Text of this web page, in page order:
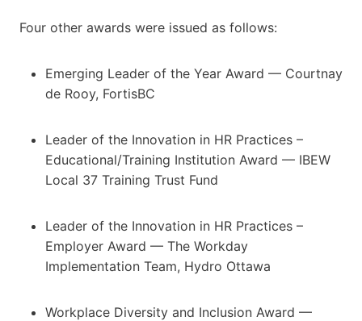
Four other awards were issued as follows:
Emerging Leader of the Year Award — Courtnay
de Rooy, FortisBC
Leader of the Innovation in HR Practices –
Educational/Training Institution Award — IBEW
Local 37 Training Trust Fund
Leader of the Innovation in HR Practices –
Employer Award — The Workday
Implementation Team, Hydro Ottawa
Workplace Diversity and Inclusion Award —